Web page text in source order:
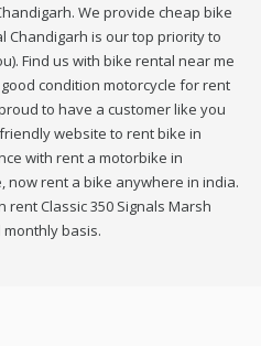
We provide cheap bike
Chandigarh is our top priority to
Find us with bike rental near me
condition motorcycle for rent
to have a customer like you
website to rent bike in
with rent a motorbike in
now rent a bike anywhere in india.
rent Classic 350 Signals Marsh
basis.